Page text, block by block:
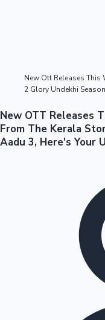
Tollywood News
Top 10 Indian
New Ott Releases This
2 Glory Undekhi
New OTT Releases
From The Kerala
Aadu 3, Here's Your